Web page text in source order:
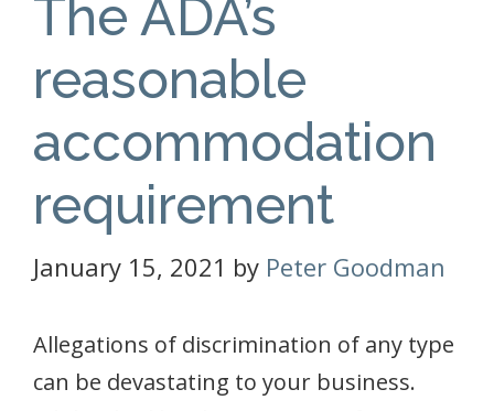
The ADA’s
reasonable
accommodation
requirement
January 15, 2021 by Peter Goodman
Allegations of discrimination of any type
can be devastating to your business.